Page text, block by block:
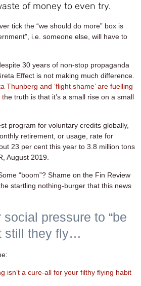
of money to even try.
tick the “we should do more” box is
i.e. someone else, will have to
30 years of non-stop propaganda
Effect is not making much difference.
Thunberg and ‘flight shame’ are fuelling
the truth is that it’s a small rise on a small
program for voluntary credits globally,
retirement, or usage, rate for
23 per cent this year to 3.8 million tons
August 2019.
“boom”? Shame on the Fin Review
startling nothing-burger that this news
pressure to “be
still they fly…
isn’t a cure-all for your filthy flying habit